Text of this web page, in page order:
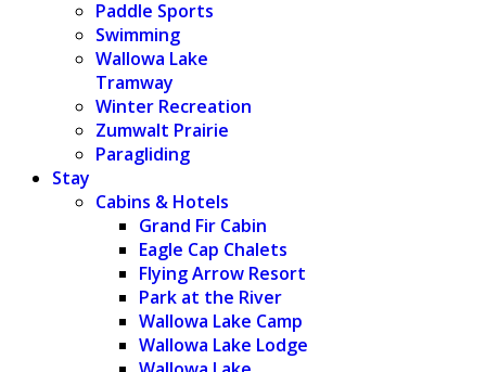
Paddle Sports
Swimming
Wallowa Lake
Tramway
Winter Recreation
Zumwalt Prairie
Paragliding
Stay
Cabins & Hotels
Grand Fir Cabin
Eagle Cap Chalets
Flying Arrow Resort
Park at the River
Wallowa Lake Camp
Wallowa Lake Lodge